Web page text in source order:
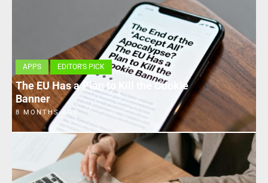
APPS EDITOR'S PICK
The EU Has a Plan to Kill the Cookie
Banner
8 MONTHS AGO